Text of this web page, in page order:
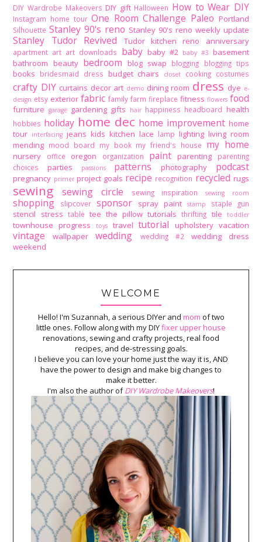
DIY Wardrobe Makeovers DIY gift Halloween How to Wear DIY
Instagram home tour One Room Challenge Paleo Portland
Silhouette Stanley 90's reno Stanley 90's reno weekly update
Stanley Tudor Revived Tudor kitchen reno anniversary
apartment art art downloads baby baby #2 baby #3 basement
bathroom beauty bedroom blog swap blogging blogging tips
books bridesmaid dress budget chairs closet cooking costumes
crafty DIY curtains decor art demo dining room dress dye e-
design etsy exterior fabric family farm fireplace fitness flowers food
furniture garage gardening gifts hair happiness headboard health
hobbies holiday home dec home improvement home
tour interfacing jeans kids kitchen lace lamp lighting living room
mending mood board my book my friend's house my home
nursery office oregon organization paint parenting
parenting
choices
parties passions patterns photography podcast
pregnancy primer project goals recipe recognition recycled rugs
sewing sewing circle sewing inspiration sewing room
shopping slipcover sponsor spray paint stamp staple gun
stencil stress table tee the pillow tutorials thrifting tile toddler
townhouse progress toys travel tutorial upholstery vacation
vintage wallpaper wedding wedding #2
wedding dress
weekend
WELCOME
Hello! I'm Suzannah, a serious DIYer and mom of two
little ones. Follow along with my DIYfixer upper house
renovations, sewing and crafty projects, real food
recipes, and de-stressing goals.
I believe you can love your home just the way it is, AND
have the power to design and make big changes to
make it better.
I'm also the author ofDIY Wardrobe Makeovers!